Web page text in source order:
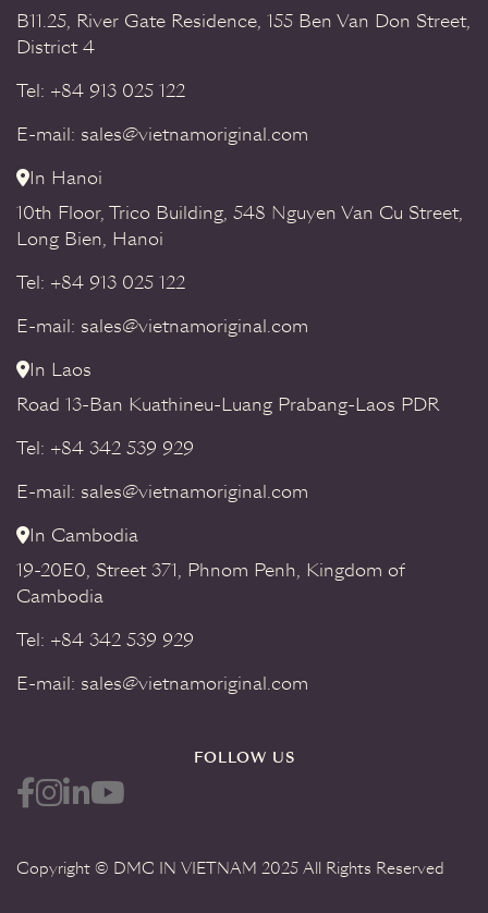
B11.25, River Gate Residence, 155 Ben Van Don Street,
District 4
Tel: +84 913 025 122
E-mail: sales@vietnamoriginal.com
In Hanoi
10th Floor, Trico Building, 548 Nguyen Van Cu Street,
Long Bien, Hanoi
Tel: +84 913 025 122
E-mail: sales@vietnamoriginal.com
In Laos
Road 13-Ban Kuathineu-Luang Prabang-Laos PDR
Tel: +84 342 539 929
E-mail: sales@vietnamoriginal.com
In Cambodia
19-20E0, Street 371, Phnom Penh, Kingdom of
Cambodia
Tel: +84 342 539 929
E-mail: sales@vietnamoriginal.com
FOLLOW US
Copyright © DMC IN VIETNAM 2025 All Rights Reserved